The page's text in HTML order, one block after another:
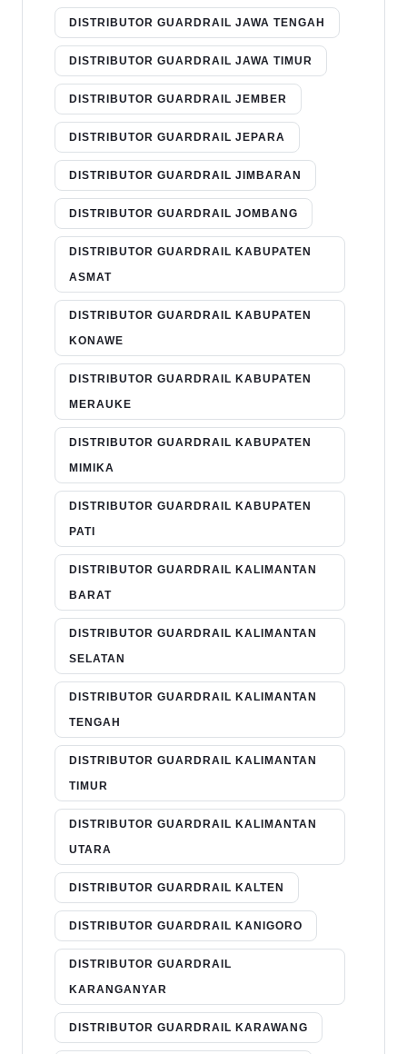
DISTRIBUTOR GUARDRAIL JAWA TENGAH
DISTRIBUTOR GUARDRAIL JAWA TIMUR
DISTRIBUTOR GUARDRAIL JEMBER
DISTRIBUTOR GUARDRAIL JEPARA
DISTRIBUTOR GUARDRAIL JIMBARAN
DISTRIBUTOR GUARDRAIL JOMBANG
DISTRIBUTOR GUARDRAIL KABUPATEN
ASMAT
DISTRIBUTOR GUARDRAIL KABUPATEN
KONAWE
DISTRIBUTOR GUARDRAIL KABUPATEN
MERAUKE
DISTRIBUTOR GUARDRAIL KABUPATEN
MIMIKA
DISTRIBUTOR GUARDRAIL KABUPATEN
PATI
DISTRIBUTOR GUARDRAIL KALIMANTAN
BARAT
DISTRIBUTOR GUARDRAIL KALIMANTAN
SELATAN
DISTRIBUTOR GUARDRAIL KALIMANTAN
TENGAH
DISTRIBUTOR GUARDRAIL KALIMANTAN
TIMUR
DISTRIBUTOR GUARDRAIL KALIMANTAN
UTARA
DISTRIBUTOR GUARDRAIL KALTEN
DISTRIBUTOR GUARDRAIL KANIGORO
DISTRIBUTOR GUARDRAIL
KARANGANYAR
DISTRIBUTOR GUARDRAIL KARAWANG